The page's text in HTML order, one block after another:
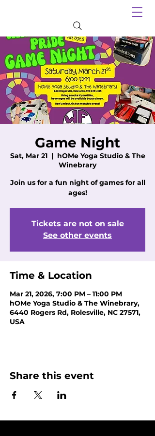
Game Night
Sat, Mar 21
  |
hOMe Yoga Studio & The
Winebrary
Join us for a fun night of games for all
ages!
Tickets are not on sale
See other events
Time & Location
Mar 21, 2026, 7:00 PM – 11:00 PM
hOMe Yoga Studio & The Winebrary,
6440 Rogers Rd, Rolesville, NC 27571,
USA
Share this event